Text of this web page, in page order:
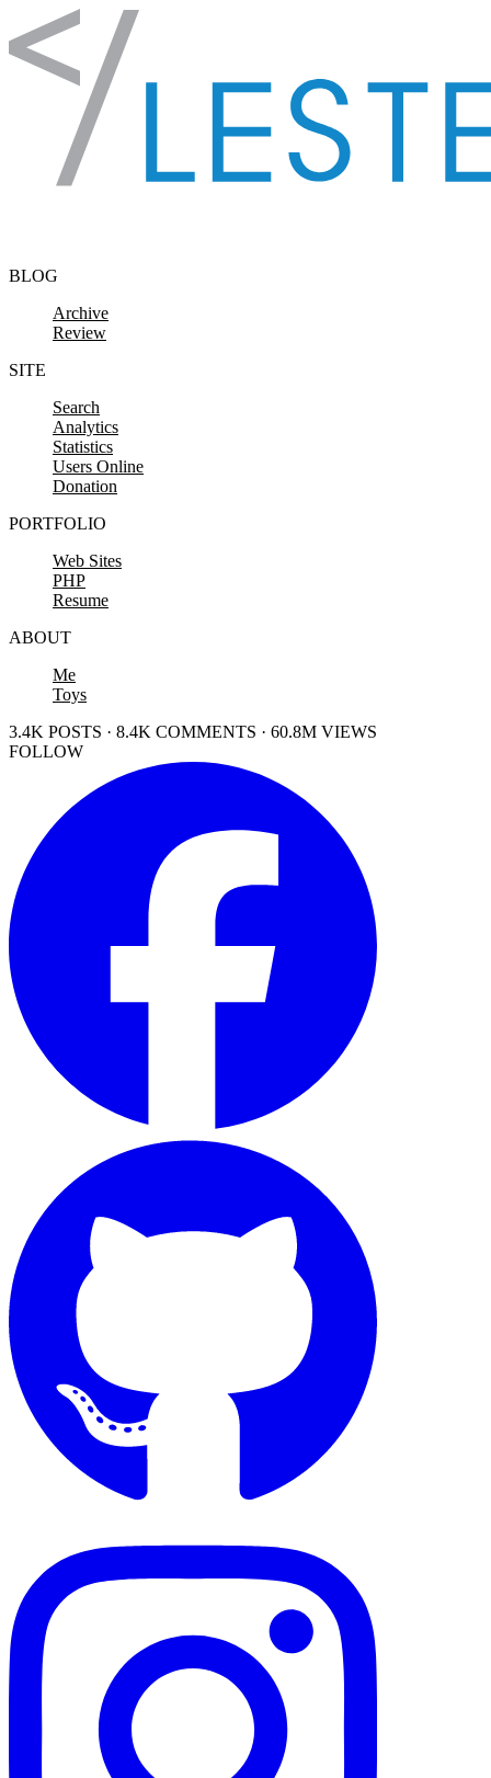
Skip to content
BLOG
Archive
Review
SITE
Search
Analytics
Statistics
Users Online
Donation
PORTFOLIO
Web Sites
PHP
Resume
ABOUT
Me
Toys
3.4K POSTS · 8.4K COMMENTS · 60.8M VIEWS
FOLLOW